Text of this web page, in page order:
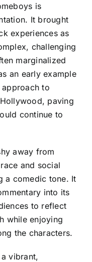
is
It brought
experiences as
challenging
marginalized
an early example
to
paving
continue to
away from
and social
a comedic tone. It
into its
to reflect
while enjoying
the characters.
vibrant,